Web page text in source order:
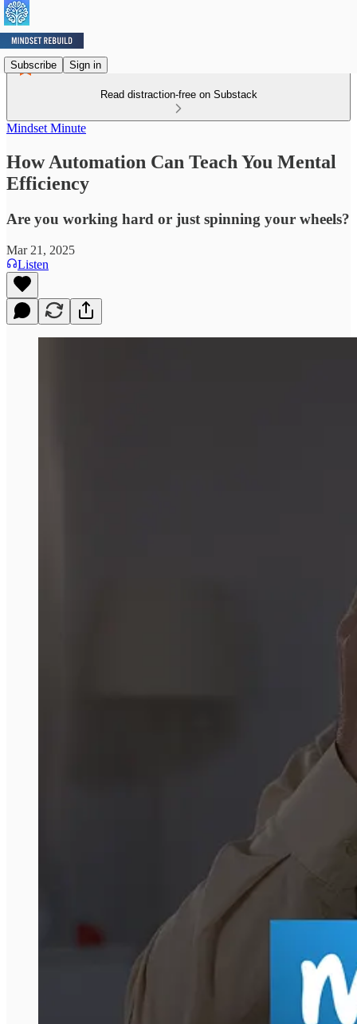
Subscribe Sign in
Read distraction-free on Substack
Mindset Minute
How Automation Can Teach You Mental
Efficiency
Are you working hard or just spinning your wheels?
Mar 21, 2025
Listen